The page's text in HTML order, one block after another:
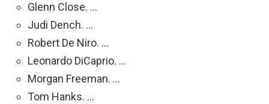
Glenn Close. …
Judi Dench. …
Robert De Niro. …
Leonardo DiCaprio. …
Morgan Freeman. …
Tom Hanks. …